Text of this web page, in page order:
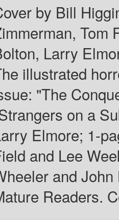
by Bill
Tom
Larry
illustrated
"The
on a
Elmore; 1-
and Lee
and
Readers.